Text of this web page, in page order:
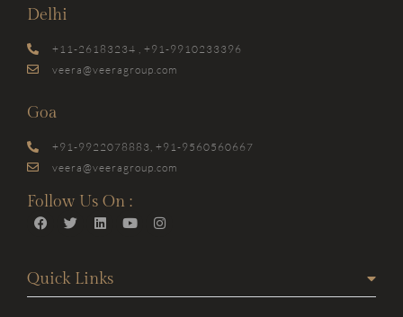
Delhi
+11-26183234 , +91-9910233396
veera@veeragroup.com
Goa
+91-9922078883, +91-9560560667
veera@veeragroup.com
Follow Us On :
Quick Links